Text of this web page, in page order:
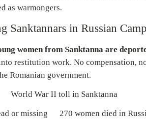
as warmongers.
Sanktannars in Russian
women from Sanktanna are
restitution work. No compensation,
Romanian government.
World War II toll in Sanktanna
or missing 270 women died in